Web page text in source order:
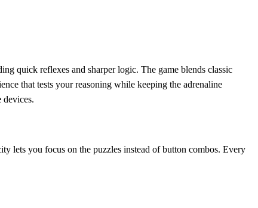
quick reflexes and sharper logic. The game blends classic
that tests your reasoning while keeping the adrenaline
devices.
lets you focus on the puzzles instead of button combos. Every